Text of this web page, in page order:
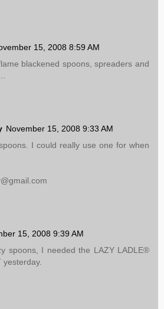
15, 2008 8:59 AM
blackened spoons, spreaders and
November 15, 2008 9:33 AM
I could really use one for when
15, 2008 9:39 AM
spoons, I needed the LAZY LADLE®
yesterday.